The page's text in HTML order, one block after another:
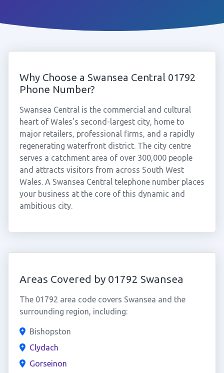
Why Choose a Swansea Central 01792
Phone Number?
Swansea Central is the commercial and cultural
heart of Wales's second-largest city, home to
major retailers, professional firms, and a rapidly
regenerating waterfront district. The city centre
serves a catchment area of over 300,000 people
and attracts visitors from across South West
Wales. A Swansea Central telephone number places
your business at the core of this dynamic and
ambitious city.
Areas Covered by 01792 Swansea
The 01792 area code covers Swansea and the
surrounding region, including:
Bishopston
Clydach
Gorseinon